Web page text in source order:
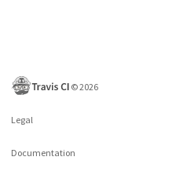
©2026
Legal
Documentation